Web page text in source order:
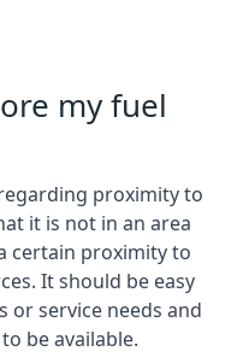
my fuel
proximity to
it is not in an area
certain proximity to
It should be easy
or service needs and
be available.